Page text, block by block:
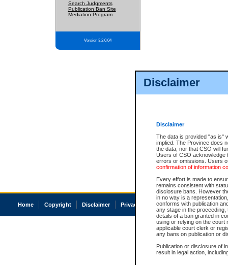
Disclaimer
Disclaimer
The data is provided "as is"
implied. The Province does
the data, nor that CSO will
Users of CSO acknowledge
errors or omissions. Users
confirmation of information
Every effort is made to
remains consistent with
disclosure bans. However
in no way is a
conforms with publication
any stage in the
details of a ban granted in
using or relying on the court
applicable court clerk or
any bans on publication or
Publication or disclosure of
result in legal action,
Search Judgments
Publication Ban Site
Mediation Program
Version 3.2.0.04
Home Copyright Disclaimer Privacy Accessibility